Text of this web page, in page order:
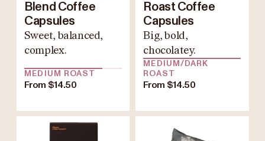
Blend Coffee
Capsules
Sweet, balanced,
complex.
MEDIUM ROAST
From $14.50
Roast Coffee
Capsules
Big, bold,
chocolatey.
MEDIUM/DARK
ROAST
From $14.50